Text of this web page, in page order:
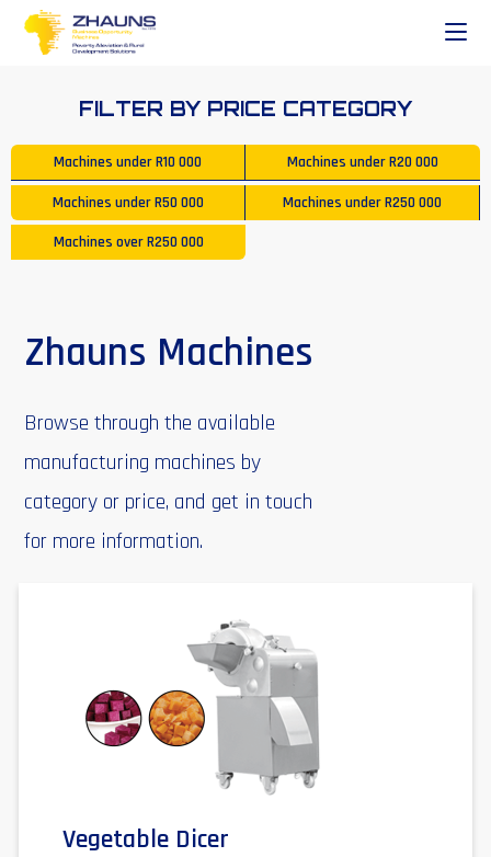
FILTER BY PRICE CATEGORY
Machines underR10 000 Machines underR20 000
Machines underR50 000 Machines underR250 000
Machines overR250 000
Zhauns Machines
Browse through the available
manufacturing machines by
category or price, and get in touch
for more information.
Vegetable Dicer